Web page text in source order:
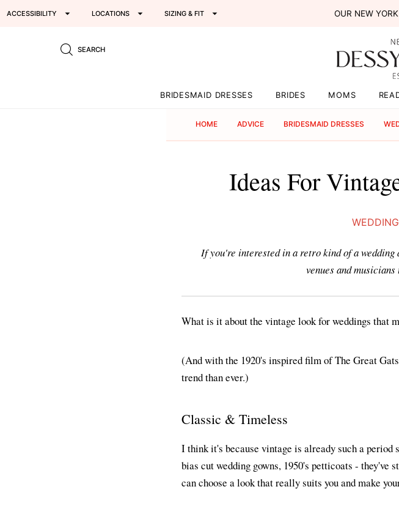
ACCESSIBILITY LOCATIONS SIZING & FIT OUR NEW
SEARCH
BRIDESMAID DRESSES BRIDES MOMS
HOME ADVICE BRIDESMAID DRESSES
Ideas For
If you're interested in a retro kind of a
venues and
What is it about the vintage look for weddings that
(And with the 1920's inspired film of The Great
trend than ever.)
Classic & Timeless
I think it's because vintage is already such a
bias cut wedding gowns, 1950's petticoats -
can choose a look that really suits you and make